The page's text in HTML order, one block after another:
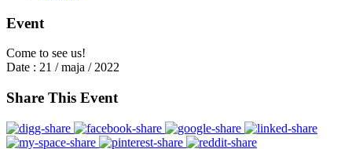
Event
Come to see us!
Date : 21 / maja / 2022
Share This Event